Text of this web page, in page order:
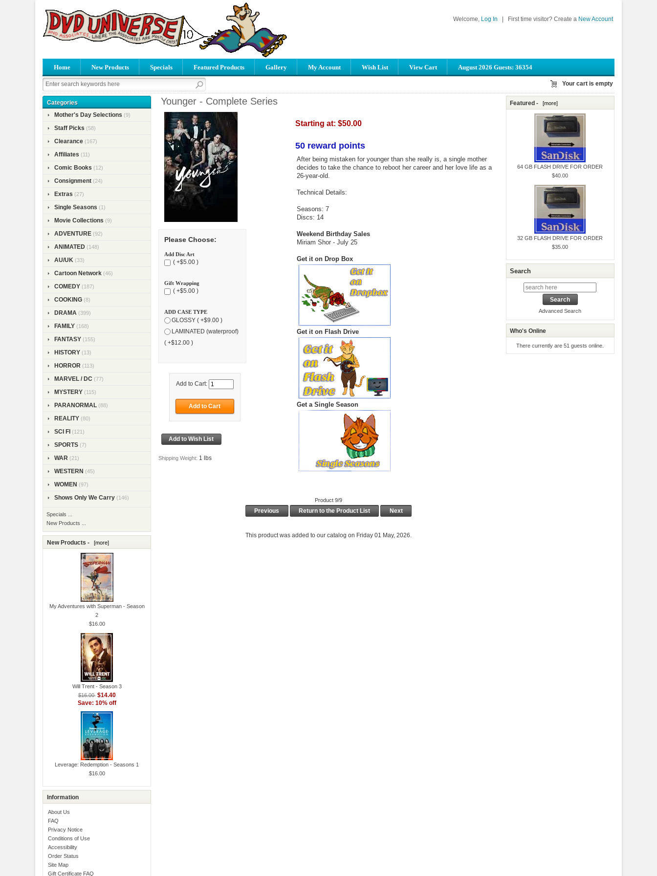
Welcome, Log In First time visitor? Create a New Account
Home New Products Specials Featured Products Gallery My Account Wish List View Cart August 2026 Guests: 36354
Your cart is empty
Categories
Mother's Day Selections (9)
Staff Picks (58)
Clearance (167)
Affiliates (11)
Comic Books (12)
Consignment (24)
Extras (27)
Single Seasons (1)
Movie Collections (9)
ADVENTURE (92)
ANIMATED (148)
AU/UK (33)
Cartoon Network (46)
COMEDY (187)
COOKING (8)
DRAMA (399)
FAMILY (168)
FANTASY (155)
HISTORY (13)
HORROR (113)
MARVEL / DC (77)
MYSTERY (115)
PARANORMAL (88)
REALITY (80)
SCI FI (121)
SPORTS (7)
WAR (21)
WESTERN (45)
WOMEN (97)
Shows Only We Carry (146)
Specials ...
New Products ...
New Products - [more]
My Adventures with Superman - Season
2
$16.00
Will Trent - Season 3
$16.00 $14.40
Save: 10% off
Leverage: Redemption - Seasons 1
$16.00
Information
About Us
FAQ
Privacy Notice
Conditions of Use
Accessibility
Order Status
Site Map
Gift Certificate FAQ
Younger - Complete Series
Please Choose:
Add Disc Art
( +$5.00 )
Gift Wrapping
( +$5.00 )
ADD CASE TYPE
GLOSSY ( +$9.00 )
LAMINATED (waterproof)
( +$12.00 )
Add to Cart:
Shipping Weight: 1 lbs
Starting at: $50.00
50 reward points
After being mistaken for younger than she really is, a single mother
decides to take the chance to reboot her career and her love life as a
26-year-old.
Technical Details:
Seasons: 7
Discs: 14
Weekend Birthday Sales
Miriam Shor - July 25
Get it on Drop Box
Get it on Flash Drive
Get a Single Season
Product 9/9
Previous Return to the Product List Next
This product was added to our catalog on Friday 01 May, 2026.
Featured - [more]
64 GB FLASH DRIVE FOR ORDER
$40.00
32 GB FLASH DRIVE FOR ORDER
$35.00
Search
Advanced Search
Who's Online
There currently are 51 guests online.